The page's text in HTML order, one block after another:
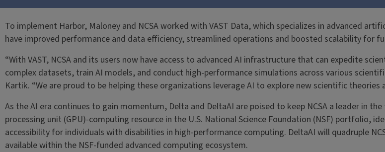
To implement Harbor, Maloney and NCSA worked with VAST Data, which specializes in advanced
have improved performance and data efficiency, streamlined operations and boosted scalability for
“With VAST, NCSA and its users now have access to advanced AI infrastructure that can expedite
complex datasets, train AI models, and conduct high-performance simulations across various
Kartik. “We are proud to be helping these organizations leverage AI to explore new scientific
As the AI era continues to gain momentum, Delta and DeltaAI are poised to keep NCSA a leader in
processing unit (GPU)-computing resource in the U.S. National Science Foundation (NSF) portfolio,
accessibility for individuals with disabilities in high-performance computing. DeltaAI will quadruple
available within the NSF-funded advanced computing ecosystem.